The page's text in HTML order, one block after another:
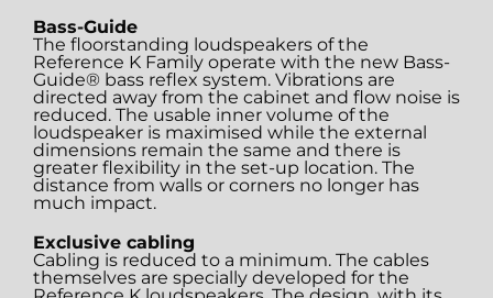
Bass-Guide
The floorstanding loudspeakers of the
Reference K Family operate with the new Bass-
Guide® bass reflex system. Vibrations are
directed away from the cabinet and flow noise is
reduced. The usable inner volume of the
loudspeaker is maximised while the external
dimensions remain the same and there is
greater flexibility in the set-up location. The
distance from walls or corners no longer has
much impact.
Exclusive cabling
Cabling is reduced to a minimum. The cables
themselves are specially developed for the